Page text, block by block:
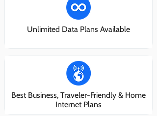
Unlimited Data Plans Available
Best Business, Traveler-Friendly & Home
Internet Plans